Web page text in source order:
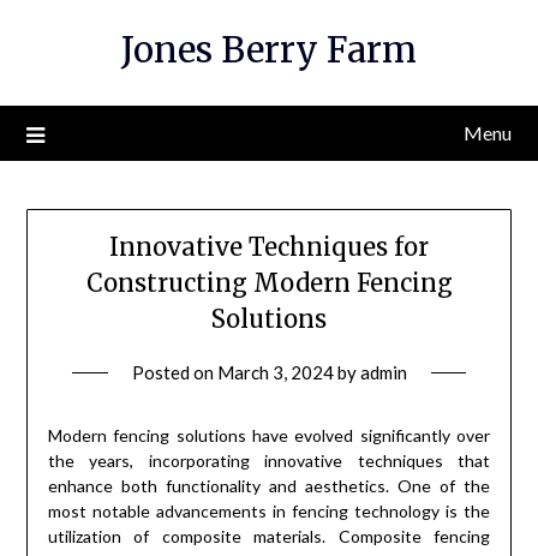
Jones Berry Farm
Menu
Innovative Techniques for
Constructing Modern Fencing
Solutions
Posted on March 3, 2024byadmin
Modern fencing solutions have evolved significantly over
the years, incorporating innovative techniques that
enhance both functionality and aesthetics. One of the
most notable advancements in fencing technology is the
utilization of composite materials. Composite fencing